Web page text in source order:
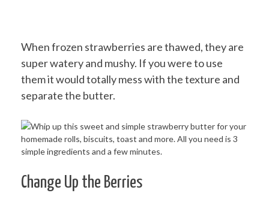
When frozen strawberries are thawed, they are
super watery and mushy. If you were to use
them it would totally mess with the texture and
separate the butter.
Change Up the Berries